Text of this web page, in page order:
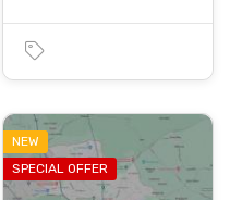
NEW
SPECIAL OFFER